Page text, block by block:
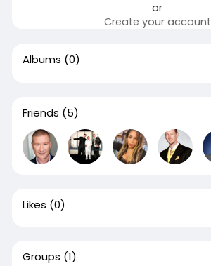
or
Create your account
Albums (0)
Friends (5)
Likes (0)
Groups (1)